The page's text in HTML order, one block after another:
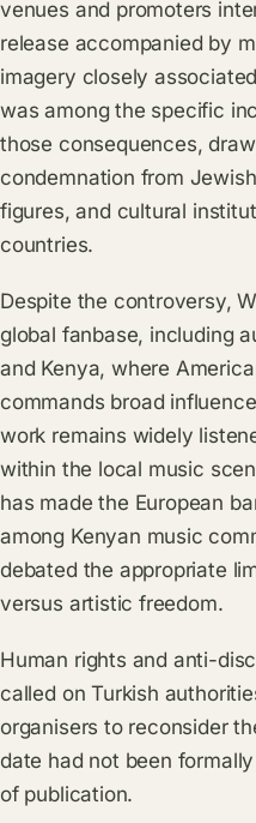
venues and promoters
release accompanied by
imagery closely
was among the specific
those consequences,
condemnation from
figures, and cultural
countries.
Despite the controversy,
global fanbase, including
and Kenya, where
commands broad
work remains widely
within the local music
has made the European
among Kenyan music
debated the appropriate
versus artistic freedom.
Human rights and anti-
called on Turkish
organisers to reconsider
date had not been
of publication.